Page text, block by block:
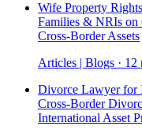
Wife Property
Families & NRIs on
Cross-Border Assets
Articles | Blogs · 12
Divorce Lawyer for
Cross-Border
International Asset